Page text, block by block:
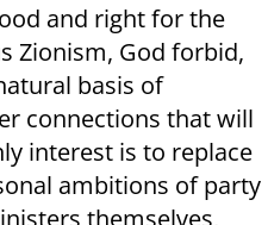
and right for the
Zionism, God forbid,
basis of
connections that will
interest is to replace
ambitions of party